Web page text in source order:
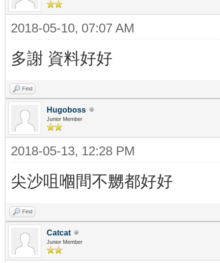
2018-05-10, 07:07 AM
多謝 資料好好
Find
Hugoboss
Junior Member
2018-05-13, 12:28 PM
尖沙咀嗰間不嬲都好好
Find
Catcat
Junior Member